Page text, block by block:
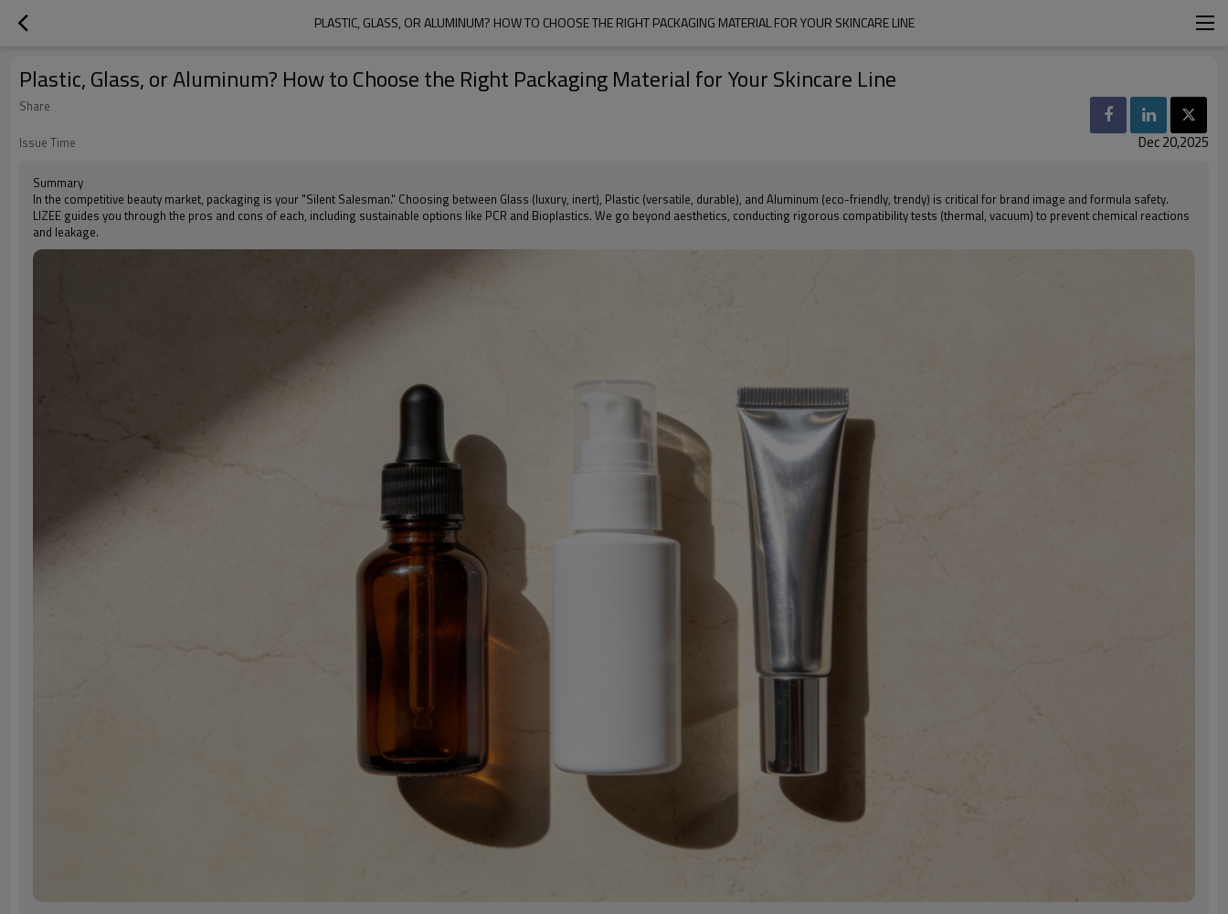
PLASTIC, GLASS, OR ALUMINUM? HOW TO CHOOSE THE RIGHT PACKAGING MATERIAL FOR YOUR SKINCARE LINE
Plastic, Glass, or Aluminum? How to Choose the Right Packaging Material for Your Skincare Line
Share
Issue Time
Dec 20,2025
Summary
In the competitive beauty market, packaging is your "Silent Salesman." Choosing between Glass (luxury, inert), Plastic (versatile, durable), and Aluminum (eco-friendly, trendy) is critical for brand image and formula safety.
LIZEE guides you through the pros and cons of each, including sustainable options like PCR and Bioplastics. We go beyond aesthetics, conducting rigorous compatibility tests (thermal, vacuum) to prevent chemical reactions
and leakage.